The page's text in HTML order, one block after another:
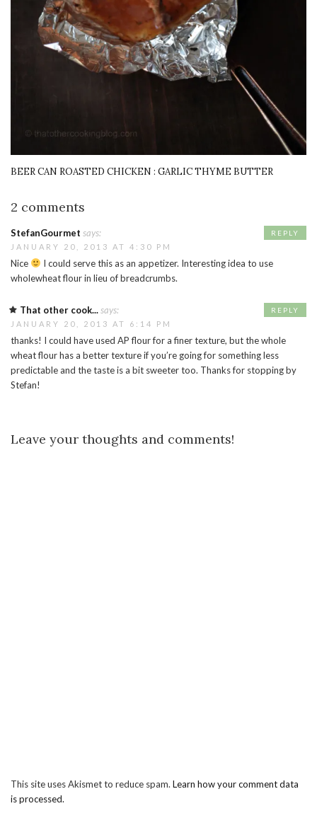
BEER CAN ROASTED CHICKEN : GARLIC THYME BUTTER
2 comments
StefanGourmet says:
JANUARY 20, 2013 AT 4:30 PM
Nice
I could serve this as an appetizer. Interesting idea to use
wholewheat flour in lieu of breadcrumbs.
REPLY
That other cook...says:
JANUARY 20, 2013 AT 6:14 PM
thanks! I could have used AP flour for a finer texture, but the whole
wheat flour has a better texture if you’re going for something less
predictable and the taste is a bit sweeter too. Thanks for stopping by
Stefan!
REPLY
Leave your thoughts and comments!
This site uses Akismet to reduce spam. Learn how your comment data
is processed.